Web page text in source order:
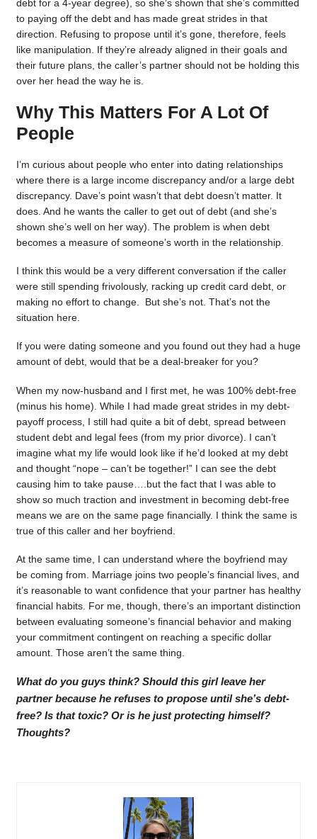
debt for a 4-year degree), so she’s shown that she’s committed
to paying off the debt and has made great strides in that
direction. Refusing to propose until it’s gone, therefore, feels
like manipulation. If they’re already aligned in their goals and
their future plans, the caller’s partner should not be holding this
over her head the way he is.
Why This Matters For A Lot Of
People
I’m curious about people who enter into dating relationships
where there is a large income discrepancy and/or a large debt
discrepancy. Dave’s point wasn’t that debt doesn’t matter. It
does. And he wants the caller to get out of debt (and she’s
shown she’s well on her way). The problem is when debt
becomes a measure of someone’s worth in the relationship.
I think this would be a very different conversation if the caller
were still spending frivolously, racking up credit card debt, or
making no effort to change. But she’s not. That’s not the
situation here.
If you were dating someone and you found out they had a huge
amount of debt, would that be a deal-breaker for you?
When my now-husband and I first met, he was 100% debt-free
(minus his home). While I had made great strides in my debt-
payoff process, I still had quite a bit of debt, spread between
student debt and legal fees (from my prior divorce). I can’t
imagine what my life would look like if he’d looked at my debt
and thought “nope – can’t be together!” I can see the debt
causing him to take pause….but the fact that I was able to
show so much traction and investment in becoming debt-free
means we are on the same page financially. I think the same is
true of this caller and her boyfriend.
At the same time, I can understand where the boyfriend may
be coming from. Marriage joins two people’s financial lives, and
it’s reasonable to want confidence that your partner has healthy
financial habits. For me, though, there’s an important distinction
between evaluating someone’s financial behavior and making
your commitment contingent on reaching a specific dollar
amount. Those aren’t the same thing.
What do you guys think? Should this girl leave her
partner because he refuses to propose until she’s debt-
free? Is that toxic? Or is he just protecting himself?
Thoughts?